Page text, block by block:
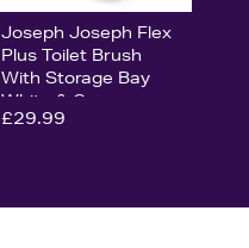
Joseph Joseph Flex
Plus Toilet Brush
With Storage Bay
White & Grey
£29.99